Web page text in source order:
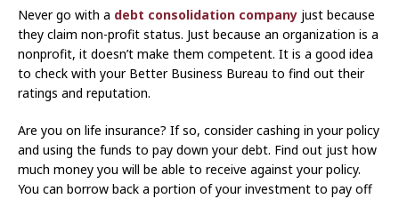
Never go with a debt consolidation company just because
they claim non-profit status. Just because an organization is a
nonprofit, it doesn’t make them competent. It is a good idea
to check with your Better Business Bureau to find out their
ratings and reputation.
Are you on life insurance? If so, consider cashing in your policy
and using the funds to pay down your debt. Find out just how
much money you will be able to receive against your policy.
You can borrow back a portion of your investment to pay off